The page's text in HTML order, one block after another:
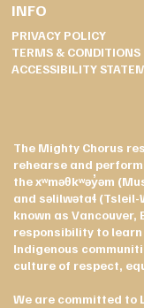
INFO
PRIVACY POLICY
TERMS & CONDITIONS
ACCESSIBILITY
The Mighty Chorus
rehearse and
the xʷməθkʷəy̓əm
and səlilwətaɬ
known as Vancouver,
responsibility to
Indigenous
culture of respect,
We are committed to